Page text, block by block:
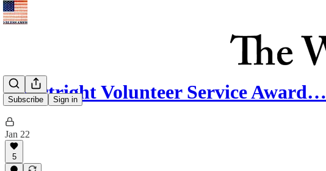
Subscribe Sign in
Courtright Volunteer Service Award…
Jan 22
5